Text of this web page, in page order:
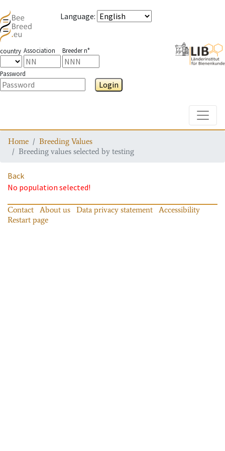
Language:
country Association Breeder n°
Password
Login
Home
Breeding Values
Breeding values selected by testing
Back
No population selected!
Contact About us Data privacy statement
Accessibility
Restart page